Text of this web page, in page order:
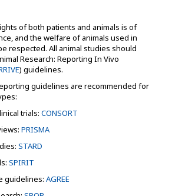
of both patients and animals is of
and the welfare of animals used in
respected. All animal studies should
Research: Reporting In Vivo
) guidelines.
guidelines are recommended for
trials: CONSORT
PRISMA
STARD
SPIRIT
guidelines: AGREE